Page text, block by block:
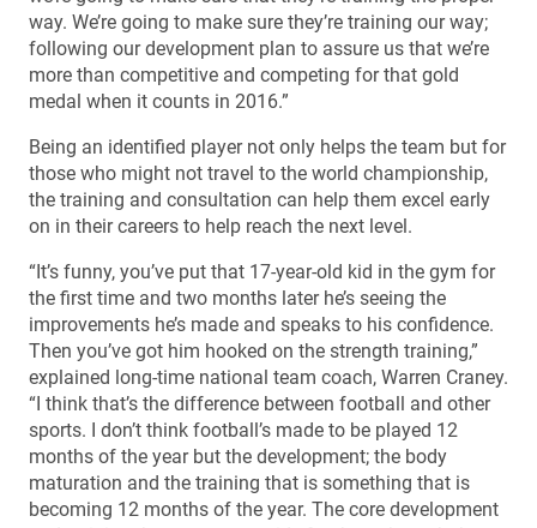
way. We’re going to make sure they’re training our way;
following our development plan to assure us that we’re
more than competitive and competing for that gold
medal when it counts in 2016.”
Being an identified player not only helps the team but for
those who might not travel to the world championship,
the training and consultation can help them excel early
on in their careers to help reach the next level.
“It’s funny, you’ve put that 17-year-old kid in the gym for
the first time and two months later he’s seeing the
improvements he’s made and speaks to his confidence.
Then you’ve got him hooked on the strength training,”
explained long-time national team coach, Warren Craney.
“I think that’s the difference between football and other
sports. I don’t think football’s made to be played 12
months of the year but the development; the body
maturation and the training that is something that is
becoming 12 months of the year. The core development